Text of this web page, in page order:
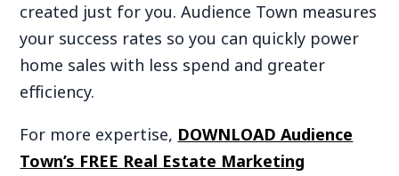
created just for you. Audience Town measures
your success rates so you can quickly power
home sales with less spend and greater
efficiency.
For more expertise, DOWNLOAD Audience
Town’s FREE Real Estate Marketing